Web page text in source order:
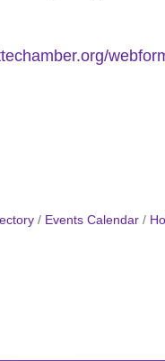
Events Calendar